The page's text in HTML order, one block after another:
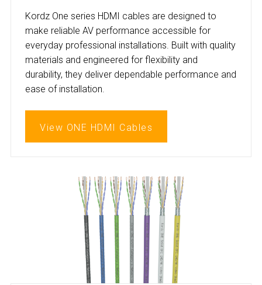
Kordz One series HDMI cables are designed to
make reliable AV performance accessible for
everyday professional installations. Built with quality
materials and engineered for flexibility and
durability, they deliver dependable performance and
ease of installation.
View ONE HDMI Cables